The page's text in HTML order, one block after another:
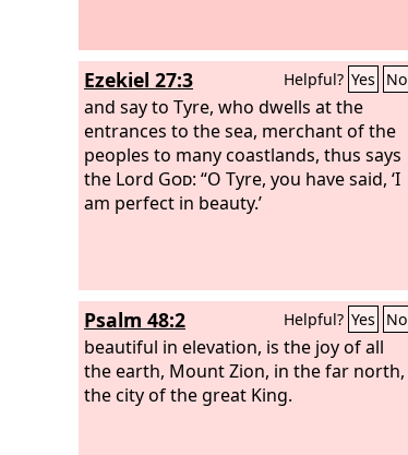
was found in you. In the abundance of
your trade you were filled with violence
in your midst, and you sinned; so I cast
you as a profane thing from the
mountain of God, and I destroyed you,
O guardian cherub, from the midst of
the stones of fire.
Ezekiel 27:3 Helpful? Yes No
and say to Tyre, who dwells at the
entrances to the sea, merchant of the
peoples to many coastlands, thus says
the Lord God: “O Tyre, you have said, ‘I
am perfect in beauty.’
Psalm 48:2 Helpful? Yes No
beautiful in elevation, is the joy of all
the earth, Mount Zion, in the far north,
the city of the great King.